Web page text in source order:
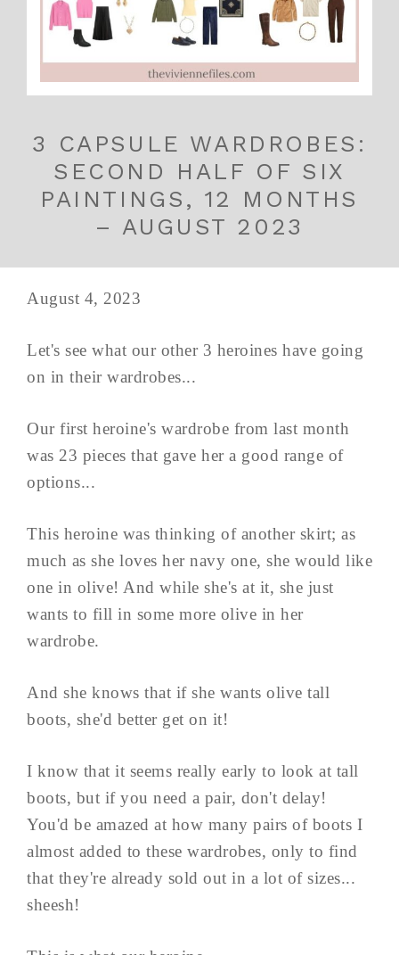
3 CAPSULE WARDROBES:
SECOND HALF OF SIX
PAINTINGS, 12 MONTHS
– AUGUST 2023
August 4, 2023
Let's see what our other 3 heroines have going
on in their wardrobes...
Our first heroine's wardrobe from last month
was 23 pieces that gave her a good range of
options...
This heroine was thinking of another skirt; as
much as she loves her navy one, she would like
one in olive! And while she's at it, she just
wants to fill in some more olive in her
wardrobe.
And she knows that if she wants olive tall
boots, she'd better get on it!
I know that it seems really early to look at tall
boots, but if you need a pair, don't delay!
You'd be amazed at how many pairs of boots I
almost added to these wardrobes, only to find
that they're already sold out in a lot of sizes...
sheesh!